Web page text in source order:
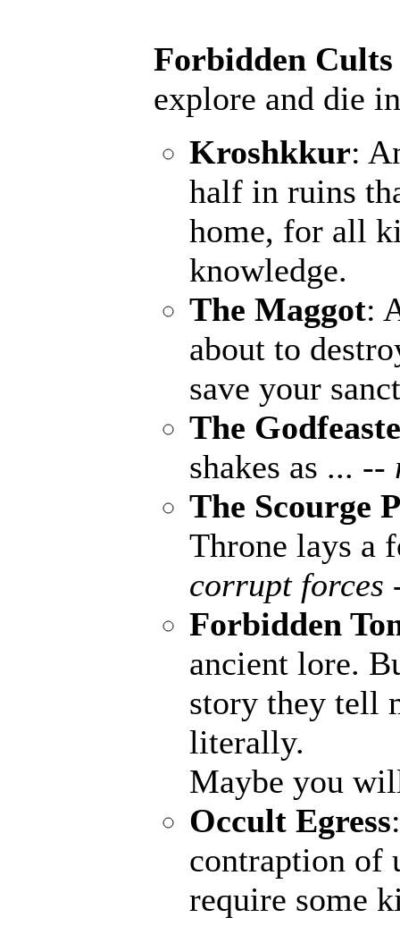
Forbidden Cults
explore and die
Kroshkkur:
half in ruins
home, for all
knowledge.
The Maggot:
about to
save your
The
shakes as ... --
The Scourge
Throne lays a
corrupt forces
Forbidden
ancient lore.
story they tell
literally.
Maybe you
Occult Egress
contraption of
require some